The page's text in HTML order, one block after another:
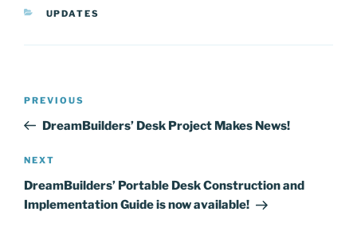
CATEGORIES
UPDATES
Previous
Post
PREVIOUS
DreamBuilders’ Desk Project Makes News!
Next
Post
NEXT
DreamBuilders’ Portable Desk Construction and
Implementation Guide is now available!